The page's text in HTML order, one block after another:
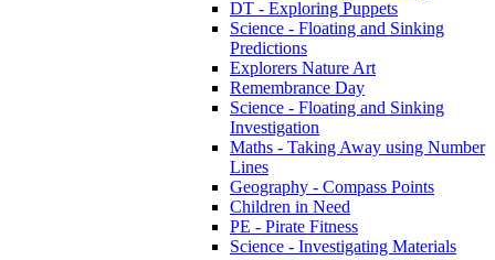
DT - Exploring Puppets
Science - Floating and Sinking
Predictions
Explorers Nature Art
Remembrance Day
Science - Floating and Sinking
Investigation
Maths - Taking Away using Number
Lines
Geography - Compass Points
Children in Need
PE - Pirate Fitness
Science - Investigating Materials